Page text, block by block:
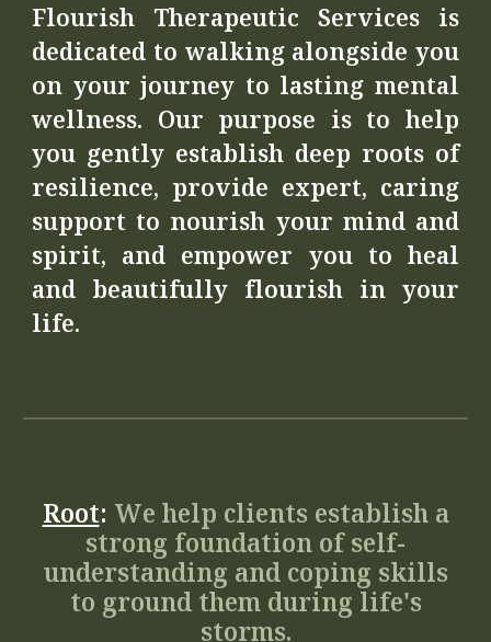
Flourish Therapeutic Services is
dedicated to walking alongside you
on your journey to lasting mental
wellness. Our purpose is to help
you gently establish deep roots of
resilience, provide expert, caring
support to nourish your mind and
spirit, and empower you to heal
and beautifully flourish in your
life.
Root: We help clients establish a
strong foundation of self-
understanding and coping skills
to ground them during life's
storms.